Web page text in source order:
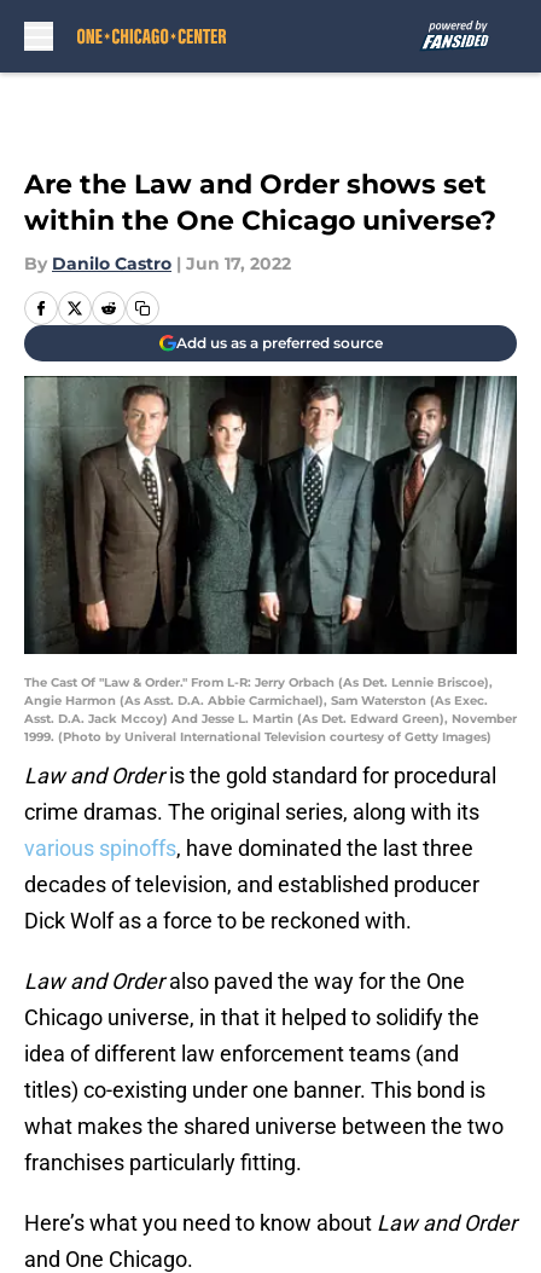
Are the Law and Order shows set
within the One Chicago universe?
By Danilo Castro | Jun 17, 2022
Add us as a preferred source
The Cast Of "Law & Order." From L-R: Jerry Orbach (As Det. Lennie Briscoe),
Angie Harmon (As Asst. D.A. Abbie Carmichael), Sam Waterston (As Exec.
Asst. D.A. Jack Mccoy) And Jesse L. Martin (As Det. Edward Green), November
1999. (Photo by Univeral International Television courtesy of Getty Images)
Law and Orderis the gold standard for procedural
crime dramas. The original series, along with its
various spinoffs, have dominated the last three
decades of television, and established producer
Dick Wolf as a force to be reckoned with.
Law and Orderalso paved the way for the One
Chicago universe, in that it helped to solidify the
idea of different law enforcement teams (and
titles) co-existing under one banner. This bond is
what makes the shared universe between the two
franchises particularly fitting.
Here’s what you need to know about Law and Order
and One Chicago.